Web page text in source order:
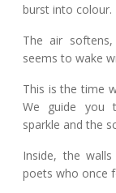
burst into colour.
The air
seems to wake
This is the time
We guide you
sparkle and the
Inside, the
poets who once